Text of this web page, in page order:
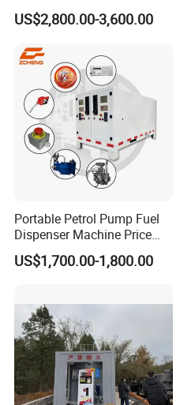
US$2,800.00-3,600.00
Portable Petrol Pump Fuel
Dispenser Machine Price
Mobile Fuel Station with
Tank
US$1,700.00-1,800.00